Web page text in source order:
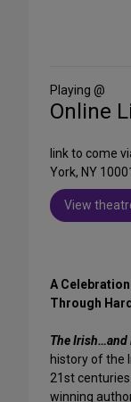
Media
Playing @
Online
link to come
York, NY
View
A
Through
The Irish…and
history of the
21st
winning